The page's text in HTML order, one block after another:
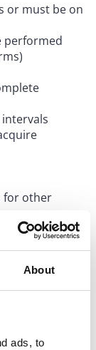
About
ads, to
or must be on
performed
for other
for other
a
would be